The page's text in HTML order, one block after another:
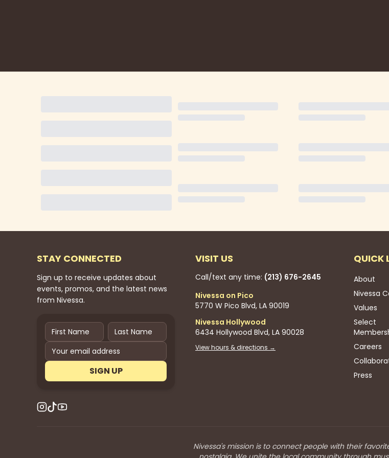
STAY CONNECTED
Sign up to receive updates about
events, promos, and the latest news
from Nivessa.
SIGN UP
VISIT US
Call/text any time: (213) 676-2645
Nivessa on Pico
5770 W Pico Blvd, LA 90019
Nivessa Hollywood
6434 Hollywood Blvd, LA 90028
View hours & directions →
QUICK
About
Nivessa
Values
Select
Careers
Press
Nivessa's mission is to connect people with their